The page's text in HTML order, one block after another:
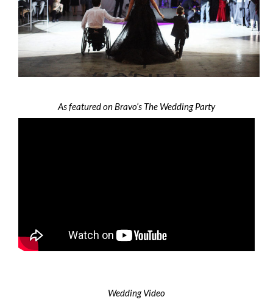
As featured on Bravo’s The Wedding Party
Wedding Video